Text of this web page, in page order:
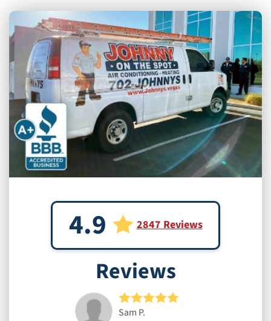
4.9 2847 Reviews
Reviews
Sam P.